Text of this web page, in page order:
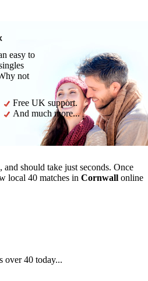
easy to
not
Free UK support.
And much more...
should take just seconds. Once
local 40 matches in Cornwall online
over 40 today...